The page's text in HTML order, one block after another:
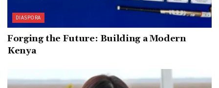
DIASPORA
Forging the Future: Building a Modern
Kenya